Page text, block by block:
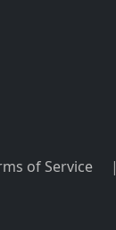
of Service |